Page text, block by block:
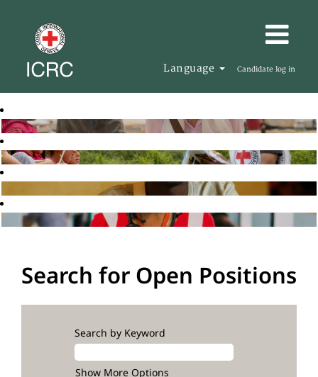
Language Candidate log in
Search for Open Positions
Search by Keyword
Show More Options